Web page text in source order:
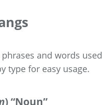
and words used
type for easy usage.
) “Noun”